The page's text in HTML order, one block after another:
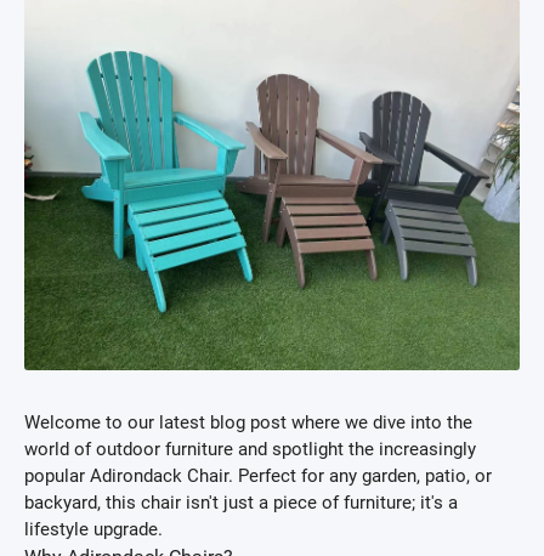
Welcome to our latest blog post where we dive into the
world of outdoor furniture and spotlight the increasingly
popular Adirondack Chair. Perfect for any garden, patio, or
backyard, this chair isn't just a piece of furniture; it's a
lifestyle upgrade.